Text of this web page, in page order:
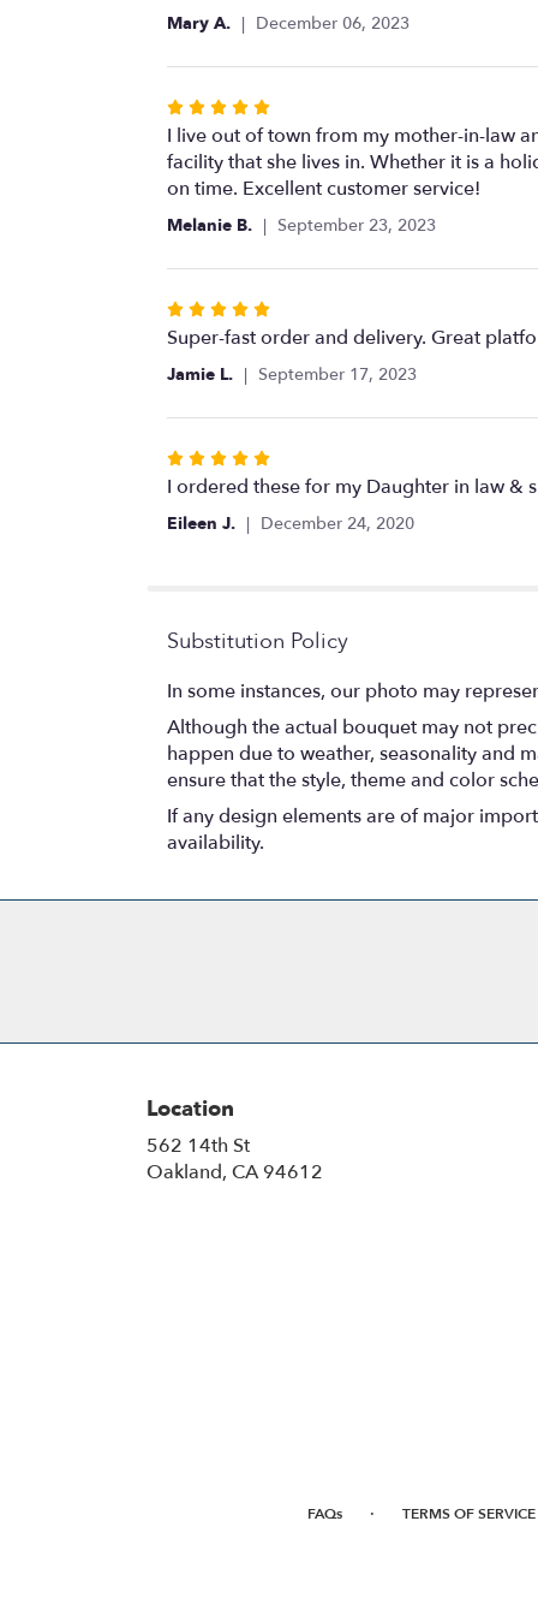
of
stars
Mary A. December 06, 2023
Rated
5
out
of
5
I live out of town from my mother-in-law
facility that she lives in. Whether it is a
on time. Excellent customer service!
Melanie B. September 23, 2023
Rated
5
out
5
Super-fast order and delivery. Great
Jamie L. September 17, 2023
Rated
5
out
I ordered these for my Daughter in law &
Eileen J. December 24, 2020
Substitution Policy
In some instances, our photo may
Although the actual bouquet may not
happen due to weather, seasonality and
ensure that the style, theme and color
If any design elements are of major
availability.
Location
562 14th St
Oakland, CA 94612
FAQs · TERMS OF SERVICE